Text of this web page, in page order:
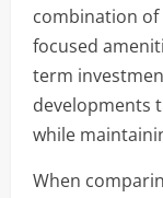
combination
focused
term
developments
while
When